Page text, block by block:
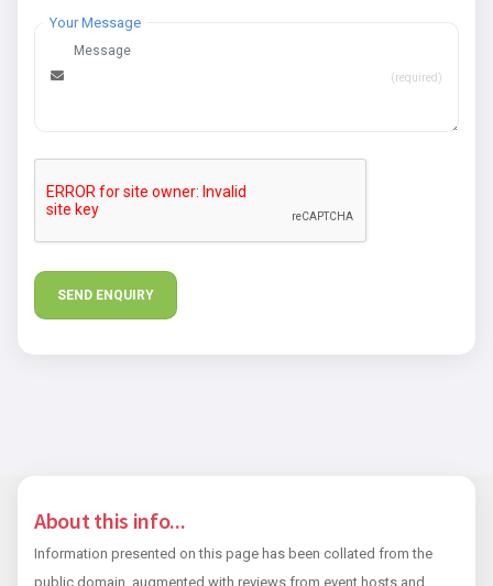
Your Message
(required)
About this info...
Information presented on this page has been collated from the
public domain, augmented with reviews from event hosts and